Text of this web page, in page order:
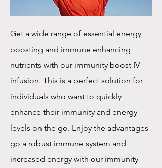
Get a wide range of essential energy
boosting and immune enhancing
nutrients with our immunity boost IV
infusion. This is a perfect solution for
individuals who want to quickly
enhance their immunity and energy
levels on the go. Enjoy the advantages
go a robust immune system and
increased energy with our immunity